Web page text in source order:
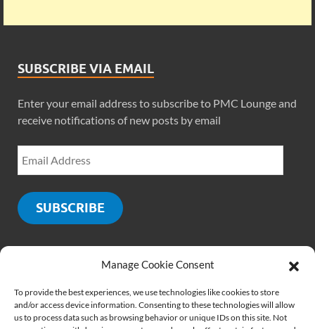
Manage Cookie Consent
To provide the best experiences, we use technologies like cookies to store
and/or access device information. Consenting to these technologies will allow
us to process data such as browsing behavior or unique IDs on this site. Not
SUBSCRIBE VIA EMAIL
Enter your email address to subscribe to PMC Lounge and
receive notifications of new posts by email
SUBSCRIBE